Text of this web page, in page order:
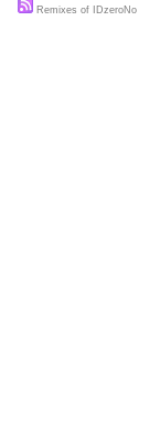
Remixes of IDzeroNo